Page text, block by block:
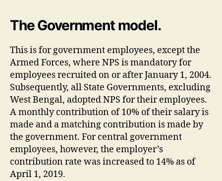
The Government model.
This is for government employees, except the
Armed Forces, where NPS is mandatory for
employees recruited on or after January 1, 2004.
Subsequently, all State Governments, excluding
West Bengal, adopted NPS for their employees.
A monthly contribution of 10% of their salary is
made and a matching contribution is made by
the government. For central government
employees, however, the employer’s
contribution rate was increased to 14% as of
April 1, 2019.